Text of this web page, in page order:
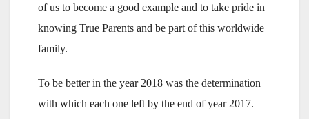
of us to become a good example and to take pride in
knowing True Parents and be part of this worldwide
family.
To be better in the year 2018 was the determination
with which each one left by the end of year 2017.